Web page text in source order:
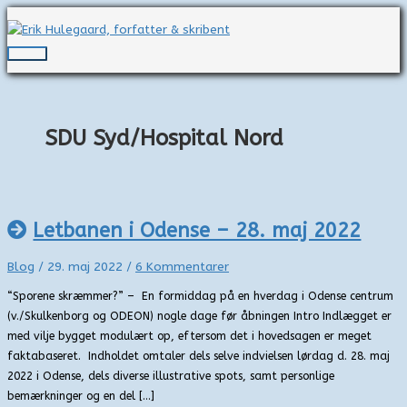
til
indholdet
Hovedmenu
SDU Syd/Hospital Nord
Letbanen i Odense – 28. maj 2022
Blog / 29. maj 2022 / 6 Kommentarer
“Sporene skræmmer?” – En formiddag på en hverdag i Odense centrum
(v./Skulkenborg og ODEON) nogle dage før åbningen Intro Indlægget er
med vilje bygget modulært op, eftersom det i hovedsagen er meget
faktabaseret. Indholdet omtaler dels selve indvielsen lørdag d. 28. maj
2022 i Odense, dels diverse illustrative spots, samt personlige
bemærkninger og en del […]